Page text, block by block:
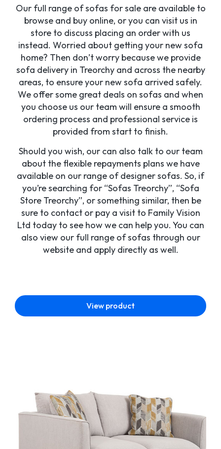
Our full range of sofas for sale are available to
browse and buy online, or you can visit us in
store to discuss placing an order with us
instead. Worried about getting your new sofa
home? Then don’t worry because we provide
sofa delivery in Treorchy and across the nearby
areas, to ensure your new sofa arrived safely.
We offer some great deals on sofas and when
you choose us our team will ensure a smooth
ordering process and professional service is
provided from start to finish.
Should you wish, our can also talk to our team
about the flexible repayments plans we have
available on our range of designer sofas. So, if
you’re searching for “Sofas Treorchy”, “Sofa
Store Treorchy”, or something similar, then be
sure to contact or pay a visit to Family Vision
Ltd today to see how we can help you. You can
also view our full range of sofas through our
website and apply directly as well.
View product